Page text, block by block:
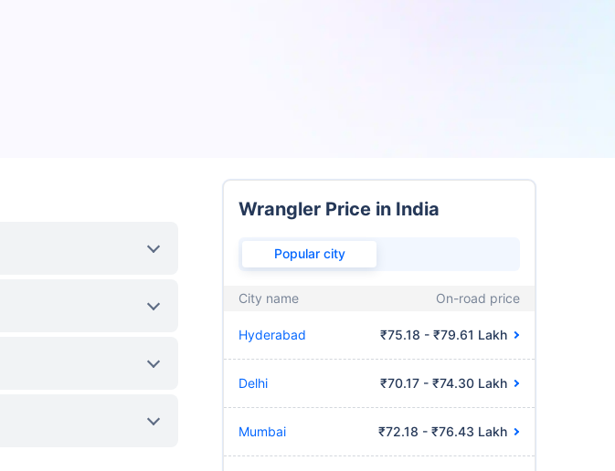
Wrangler Price in India
Popular city
City name On-road price
Hyderabad ₹75.18 - ₹79.61 Lakh
Delhi ₹70.17 - ₹74.30 Lakh
Mumbai ₹72.18 - ₹76.43 Lakh